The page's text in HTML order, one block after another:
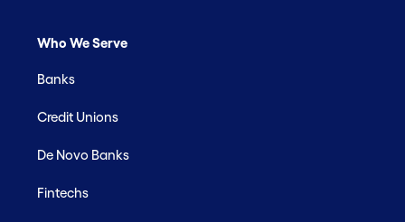
Who We Serve
Banks
Credit Unions
De Novo Banks
Fintechs